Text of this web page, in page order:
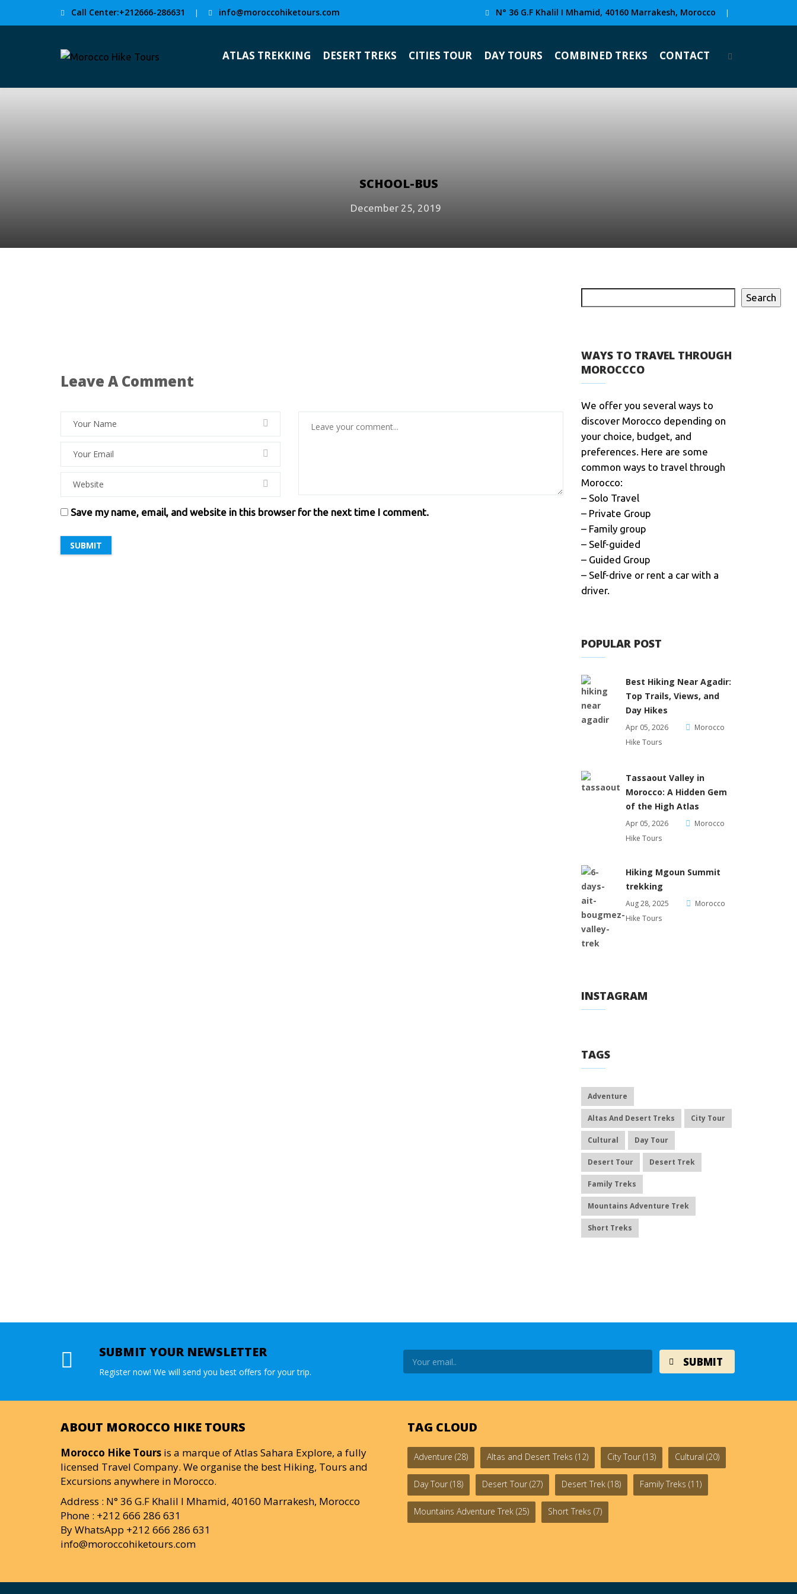
Call Center:+212666-286631 | info@moroccohiketours.com N° 36 G.F Khalil I Mhamid, 40160 Marrakesh, Morocco |
ATLAS TREKKING DESERT TREKS CITIES TOUR DAY TOURS COMBINED TREKS CONTACT
SCHOOL-BUS
December 25, 2019
Leave A Comment
Save my name, email, and website in this browser for the next time I comment.
Search
WAYS TO TRAVEL THROUGH
MOROCCCO
We offer you several ways to
discover Morocco depending on
your choice, budget, and
preferences. Here are some
common ways to travel through
Morocco:
– Solo Travel
– Private Group
– Family group
– Self-guided
– Guided Group
– Self-drive or rent a car with a
driver.
POPULAR POST
Best Hiking Near Agadir:
Top Trails, Views, and
Day Hikes
Apr 05, 2026
Morocco
Hike Tours
Tassaout Valley in
Morocco: A Hidden Gem
of the High Atlas
Apr 05, 2026
Morocco
Hike Tours
Hiking Mgoun Summit
trekking
Aug 28, 2025
Morocco
Hike Tours
INSTAGRAM
TAGS
Adventure
Altas And Desert Treks City Tour
Cultural Day Tour
Desert Tour Desert Trek
Family Treks
Mountains Adventure Trek
Short Treks
SUBMIT YOUR NEWSLETTER
Register now! We will send you best offers for your trip.
ABOUT MOROCCO HIKE TOURS
Morocco Hike Tours is a marque of Atlas Sahara Explore, a fully
licensed Travel Company. We organise the best Hiking, Tours and
Excursions anywhere in Morocco.
Address : N° 36 G.F Khalil I Mhamid, 40160 Marrakesh, Morocco
Phone : +212 666 286 631
By WhatsApp +212 666 286 631
info@moroccohiketours.com
TAG CLOUD
Adventure (28) Altas and Desert Treks (12) City Tour (13) Cultural (20)
Day Tour (18) Desert Tour (27) Desert Trek (18) Family Treks (11)
Mountains Adventure Trek (25) Short Treks (7)